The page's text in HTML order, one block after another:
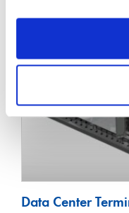
Data Center